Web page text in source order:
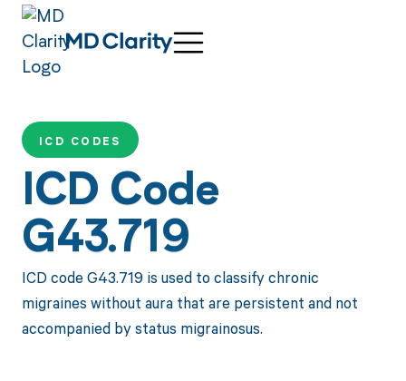
ICD CODES
ICD Code
G43.719
ICD code G43.719 is used to classify chronic
migraines without aura that are persistent and not
accompanied by status migrainosus.